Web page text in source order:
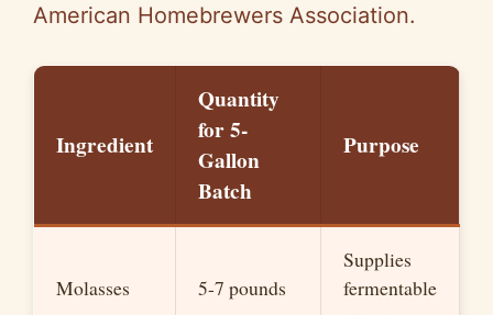
American Homebrewers Association.
Ingredient
Quantity
for 5-
Gallon
Batch
Purpose
Molasses 5-7 pounds
Supplies
fermentable